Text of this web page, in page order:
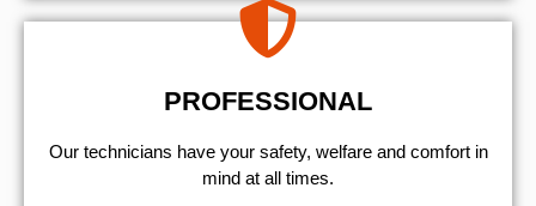
PROFESSIONAL
Our technicians have your safety, welfare and comfort ​in
mind at all times.